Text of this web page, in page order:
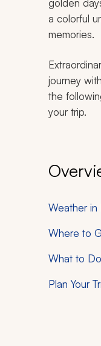
golden
a colorful
memories.
journey
the
your trip.
Weather in
Where to
What to
Plan Your